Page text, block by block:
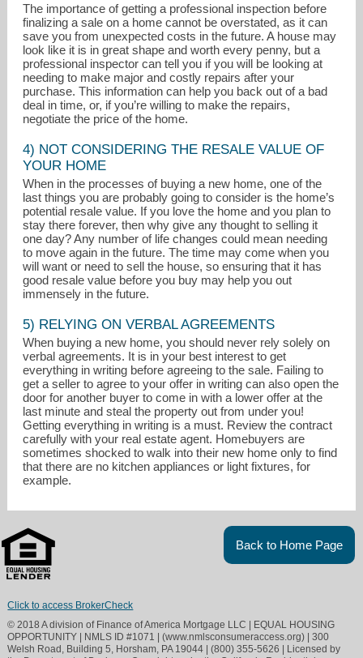
The importance of getting a professional inspection before
finalizing a sale on a home cannot be overstated, as it can
save you from unexpected costs in the future. A house may
look like it is in great shape and worth every penny, but a
professional inspector can tell you if you will be looking at
needing to make major and costly repairs after your
purchase. This information can help you back out of a bad
deal in time, or, if you’re willing to make the repairs,
negotiate the price of the home.
4) NOT CONSIDERING THE RESALE VALUE OF
YOUR HOME
When in the processes of buying a new home, one of the
last things you are probably going to consider is the home’s
potential resale value. If you love the home and you plan to
stay there forever, then why give any thought to selling it
one day? Any number of life changes could mean needing
to move again in the future. The time may come when you
will want or need to sell the house, so ensuring that it has
good resale value before you buy may help you out
immensely in the future.
5) RELYING ON VERBAL AGREEMENTS
When buying a new home, you should never rely solely on
verbal agreements. It is in your best interest to get
everything in writing before agreeing to the sale. Failing to
get a seller to agree to your offer in writing can also open the
door for another buyer to come in with a lower offer at the
last minute and steal the property out from under you!
Getting everything in writing is a must. Review the contract
carefully with your real estate agent. Homebuyers are
sometimes shocked to walk into their new home only to find
that there are no kitchen appliances or light fixtures, for
example.
Back to Home Page
Click to access BrokerCheck
© 2018 A division of Finance of America Mortgage LLC | EQUAL HOUSING
OPPORTUNITY | NMLS ID #1071 | (www.nmlsconsumeraccess.org) | 300
Welsh Road, Building 5, Horsham, PA 19044 | (800) 355-5626 | Licensed by